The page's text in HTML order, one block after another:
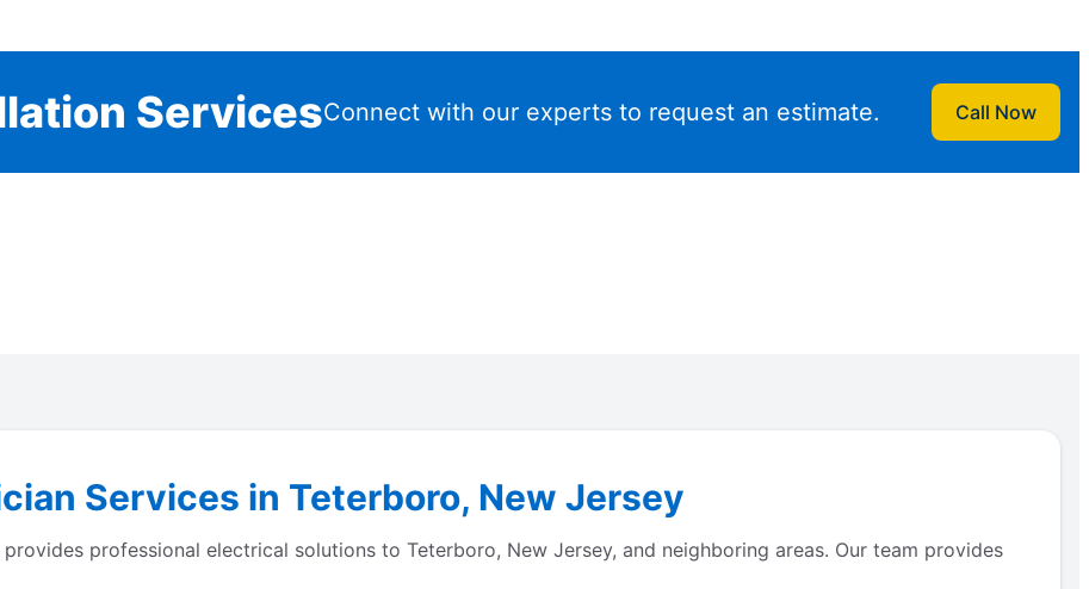
ServicesConnect with our experts to request an estimate. Call Now
Services in Teterboro, New Jersey
professional electrical solutions to Teterboro, New Jersey, and neighboring areas. Our team provides